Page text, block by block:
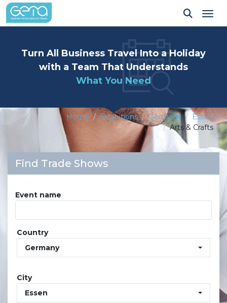
Turn All Business Travel Into a Holiday
with a Team That Understands
What You Need
Home Exhibitions Germany
Essen
Arts & Crafts
Find Trade Shows
Event name
Country
Germany
City
Essen